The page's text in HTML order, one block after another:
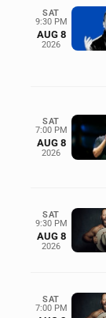
SAT
9:30 PM
AUG 8
2026
SAT
7:00 PM
AUG 8
2026
SAT
9:30 PM
AUG 8
2026
SAT
7:00 PM